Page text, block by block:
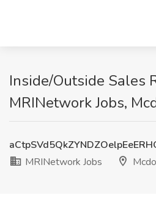
Inside/Outside Sales
MRINetwork Jobs,
MRINetwork Jobs